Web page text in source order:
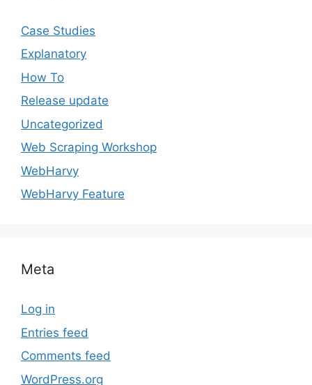
Case Studies
Explanatory
How To
Release update
Uncategorized
Web Scraping Workshop
WebHarvy
WebHarvy Feature
Meta
Log in
Entries feed
Comments feed
WordPress.org